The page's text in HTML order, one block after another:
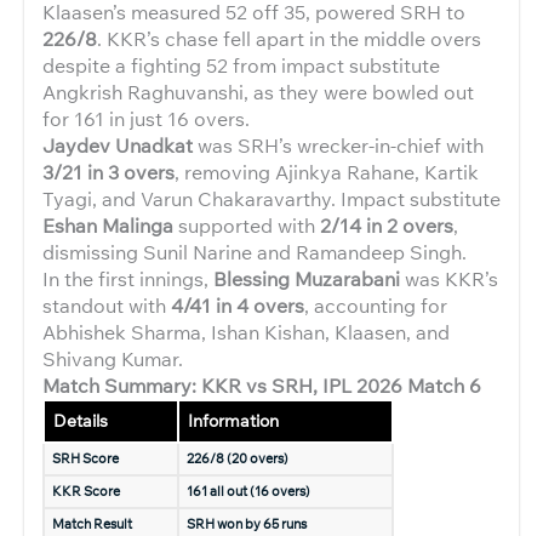
Klaasen’s measured 52 off 35, powered SRH to
226/8. KKR’s chase fell apart in the middle overs
despite a fighting 52 from impact substitute
Angkrish Raghuvanshi, as they were bowled out
for 161 in just 16 overs.
Jaydev Unadkatwas SRH’s wrecker-in-chief with
3/21 in 3 overs, removing Ajinkya Rahane, Kartik
Tyagi, and Varun Chakaravarthy. Impact substitute
Eshan Malinga supported with 2/14 in 2 overs,
dismissing Sunil Narine and Ramandeep Singh.
In the first innings, Blessing Muzarabaniwas KKR’s
standout with4/41 in 4 overs, accounting for
Abhishek Sharma, Ishan Kishan, Klaasen, and
Shivang Kumar.
Match Summary: KKR vs SRH, IPL 2026 Match 6
Details Information
SRH Score
226/8 (20 overs)
KKR Score
161 all out (16 overs)
Match Result
SRH won by 65 runs